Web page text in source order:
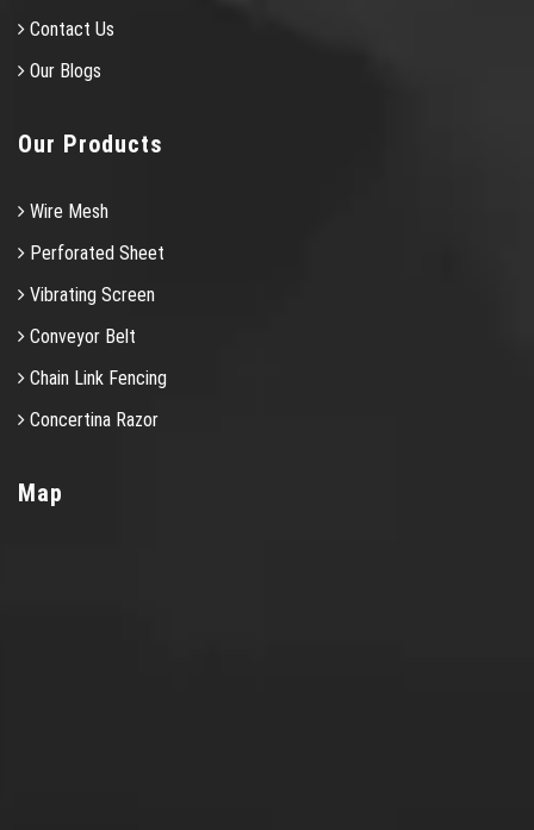
Contact Us
Our Blogs
Our Products
Wire Mesh
Perforated Sheet
Vibrating Screen
Conveyor Belt
Chain Link Fencing
Concertina Razor
Map